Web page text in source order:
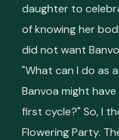
daughter to
of knowing her
did not want
"What can I do as
Banvoa might
first cycle?" So, I
Flowering Party.